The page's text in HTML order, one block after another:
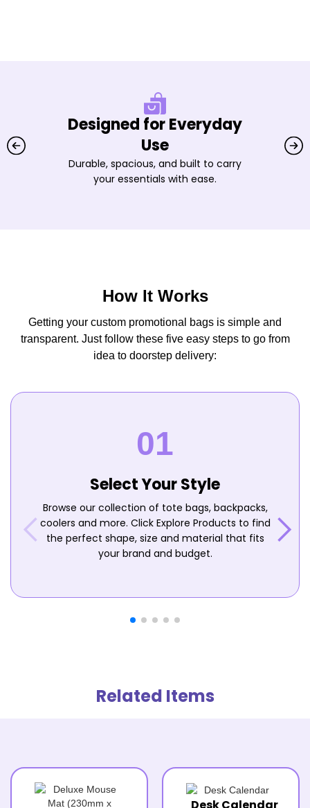
Designed for Everyday
Use
Durable, spacious, and built to carry
your essentials with ease.
How It Works
Getting your custom promotional bags is simple and
transparent. Just follow these five easy steps to go from
idea to doorstep delivery:
Select Your Style
Browse our collection of tote bags, backpacks,
coolers and more. Click Explore Products to find
the perfect shape, size and material that fits
your brand and budget.
Related Items